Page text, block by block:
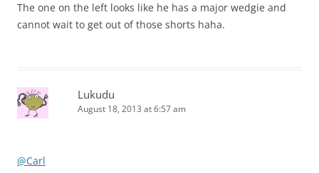
The one on the left looks like he has a major wedgie and
cannot wait to get out of those shorts haha.
Lukudu
August 18, 2013 at 6:57 am
@Carl